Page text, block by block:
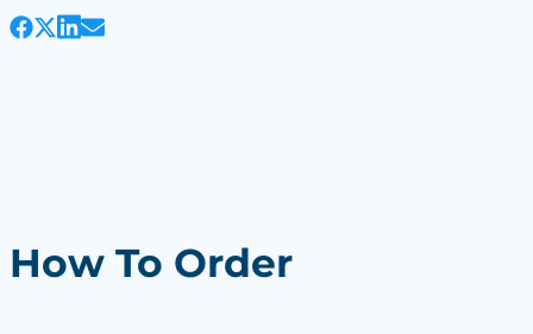
How To Order